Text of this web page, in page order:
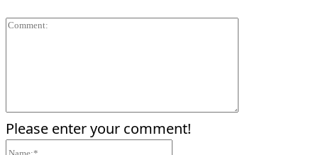
Please enter your comment!